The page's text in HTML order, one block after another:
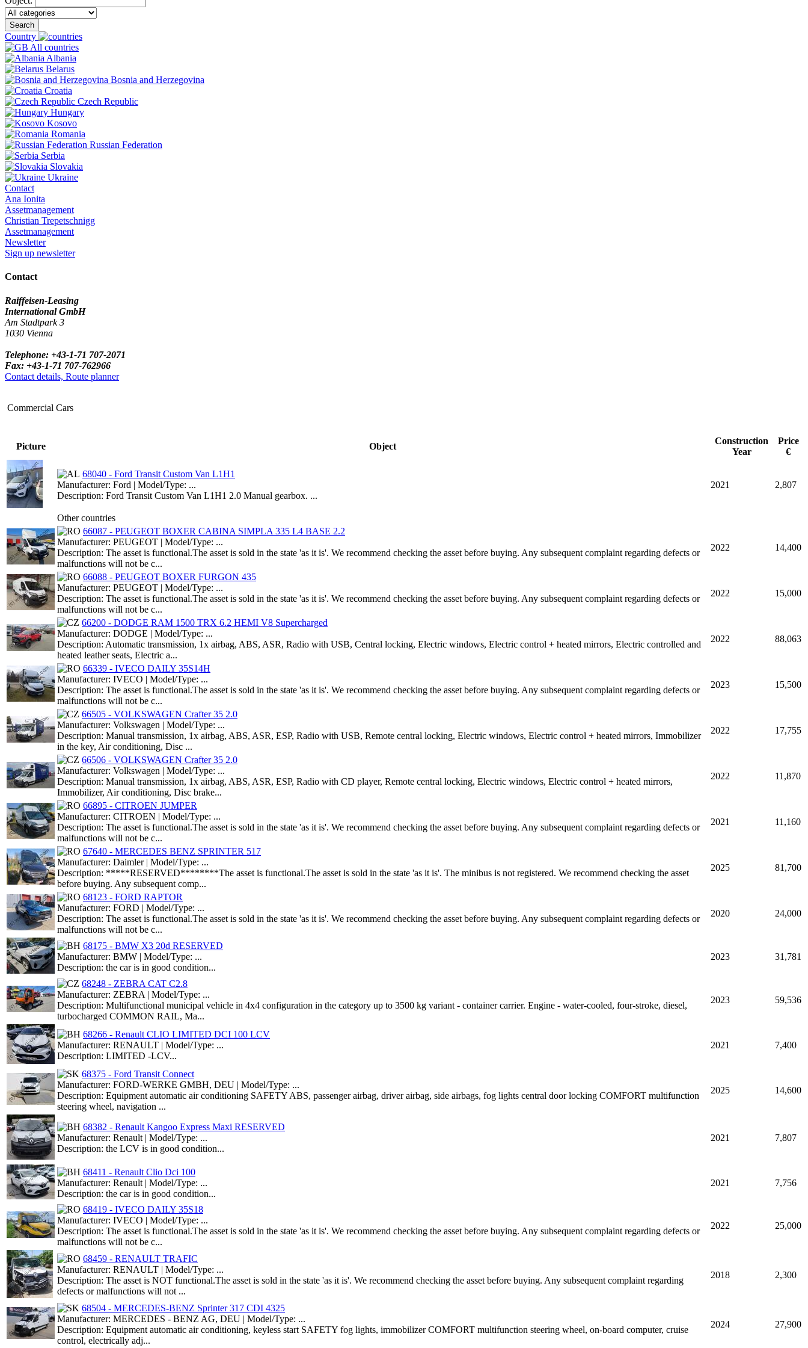
Search
Country
All countries
Albania
Belarus
Bosnia and Herzegovina
Croatia
Czech Republic
Hungary
Kosovo
Romania
Russian Federation
Serbia
Slovakia
Ukraine
Contact
Ana Ionita
Assetmanagement
Christian Trepetschnigg
Assetmanagement
Newsletter
Sign up newsletter
Contact
Raiffeisen-Leasing
International GmbH
Am Stadtpark 3
1030 Vienna
Telephone: +43-1-71 707-2071
Fax: +43-1-71 707-762966
Contact details, Route planner
Commercial Cars
Picture Object
Construction
Year
Price
€
68040 - Ford Transit Custom Van L1H1
Manufacturer: Ford | Model/Type: ...
Description: Ford Transit Custom Van L1H1 2.0 Manual gearbox. ...
2021 2,807
Other countries
66087 - PEUGEOT BOXER CABINA SIMPLA 335 L4 BASE 2.2
Manufacturer: PEUGEOT | Model/Type: ...
Description: The asset is functional.The asset is sold in the state 'as it is'. We recommend checking the asset before buying. Any subsequent complaint regarding defects or
malfunctions will not be c...
2022 14,400
66088 - PEUGEOT BOXER FURGON 435
Manufacturer: PEUGEOT | Model/Type: ...
Description: The asset is functional.The asset is sold in the state 'as it is'. We recommend checking the asset before buying. Any subsequent complaint regarding defects or
malfunctions will not be c...
2022 15,000
66200 - DODGE RAM 1500 TRX 6.2 HEMI V8 Supercharged
Manufacturer: DODGE | Model/Type: ...
Description: Automatic transmission, 1x airbag, ABS, ASR, Radio with USB, Central locking, Electric windows, Electric control + heated mirrors, Electric controlled and
heated leather seats, Electric a...
2022 88,063
66339 - IVECO DAILY 35S14H
Manufacturer: IVECO | Model/Type: ...
Description: The asset is functional.The asset is sold in the state 'as it is'. We recommend checking the asset before buying. Any subsequent complaint regarding defects or
malfunctions will not be c...
2023 15,500
66505 - VOLKSWAGEN Crafter 35 2.0
Manufacturer: Volkswagen | Model/Type: ...
Description: Manual transmission, 1x airbag, ABS, ASR, ESP, Radio with USB, Remote central locking, Electric windows, Electric control + heated mirrors, Immobilizer
in the key, Air conditioning, Disc ...
2022 17,755
66506 - VOLKSWAGEN Crafter 35 2.0
Manufacturer: Volkswagen | Model/Type: ...
Description: Manual transmission, 1x airbag, ABS, ASR, ESP, Radio with CD player, Remote central locking, Electric windows, Electric control + heated mirrors,
Immobilizer, Air conditioning, Disc brake...
2022 11,870
66895 - CITROEN JUMPER
Manufacturer: CITROEN | Model/Type: ...
Description: The asset is functional.The asset is sold in the state 'as it is'. We recommend checking the asset before buying. Any subsequent complaint regarding defects or
malfunctions will not be c...
2021 11,160
67640 - MERCEDES BENZ SPRINTER 517
Manufacturer: Daimler | Model/Type: ...
Description: *****RESERVED********The asset is functional.The asset is sold in the state 'as it is'. The minibus is not registered. We recommend checking the asset
before buying. Any subsequent comp...
2025 81,700
68123 - FORD RAPTOR
Manufacturer: FORD | Model/Type: ...
Description: The asset is functional.The asset is sold in the state 'as it is'. We recommend checking the asset before buying. Any subsequent complaint regarding defects or
malfunctions will not be c...
2020 24,000
68175 - BMW X3 20d RESERVED
Manufacturer: BMW | Model/Type: ...
Description: the car is in good condition...
2023 31,781
68248 - ZEBRA CAT C2.8
Manufacturer: ZEBRA | Model/Type: ...
Description: Multifunctional municipal vehicle in 4x4 configuration in the category up to 3500 kg variant - container carrier. Engine - water-cooled, four-stroke, diesel,
turbocharged COMMON RAIL, Ma...
2023 59,536
68266 - Renault CLIO LIMITED DCI 100 LCV
Manufacturer: RENAULT | Model/Type: ...
Description: LIMITED -LCV...
2021 7,400
68375 - Ford Transit Connect
Manufacturer: FORD-WERKE GMBH, DEU | Model/Type: ...
Description: Equipment automatic air conditioning SAFETY ABS, passenger airbag, driver airbag, side airbags, fog lights central door locking COMFORT multifunction
steering wheel, navigation ...
2025 14,600
68382 - Renault Kangoo Express Maxi RESERVED
Manufacturer: Renault | Model/Type: ...
Description: the LCV is in good condition...
2021 7,807
68411 - Renault Clio Dci 100
Manufacturer: Renault | Model/Type: ...
Description: the car is in good condition...
2021 7,756
68419 - IVECO DAILY 35S18
Manufacturer: IVECO | Model/Type: ...
Description: The asset is functional.The asset is sold in the state 'as it is'. We recommend checking the asset before buying. Any subsequent complaint regarding defects or
malfunctions will not be c...
2022 25,000
68459 - RENAULT TRAFIC
Manufacturer: RENAULT | Model/Type: ...
Description: The asset is NOT functional.The asset is sold in the state 'as it is'. We recommend checking the asset before buying. Any subsequent complaint regarding
defects or malfunctions will not ...
2018 2,300
68504 - MERCEDES-BENZ Sprinter 317 CDI 4325
Manufacturer: MERCEDES - BENZ AG, DEU | Model/Type: ...
Description: Equipment automatic air conditioning, keyless start SAFETY fog lights, immobilizer COMFORT multifunction steering wheel, on-board computer, cruise
control, electrically adj...
2024 27,900